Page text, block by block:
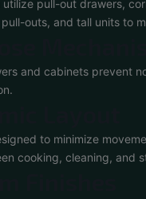
pull-out drawers,
outs, and tall units to
and cabinets prevent
to minimize
cooking, cleaning, and